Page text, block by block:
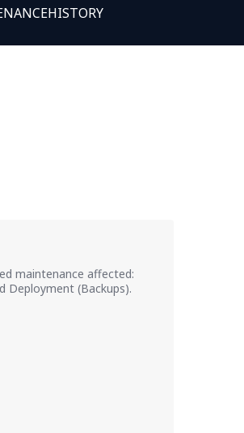
HISTORY
maintenance affected:
Deployment (Backups).